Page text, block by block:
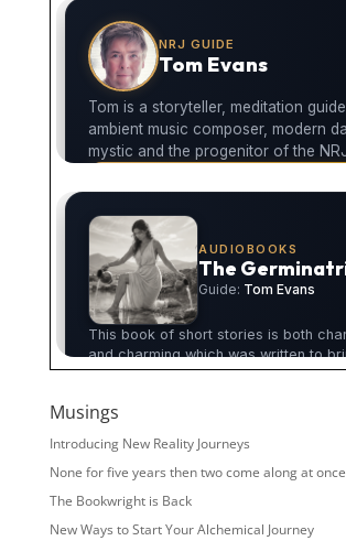
Musings
Introducing New Reality Journeys
None for five years then two come along at once
The Bookwright is Back
New Ways to Start Your Alchemical Journey